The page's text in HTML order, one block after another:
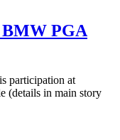
PGA
participation at
(details in main story